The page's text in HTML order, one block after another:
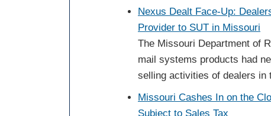
Nexus Dealt Face-Up:
Provider to SUT in Missouri
The Missouri Department of
mail systems products had
selling activities of dealers in
Missouri Cashes In on the
Subject to Sales Tax